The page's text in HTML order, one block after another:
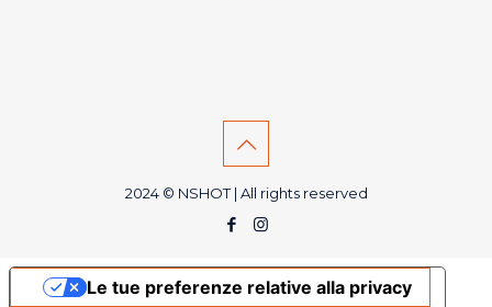
2024 © NSHOT | All rights reserved
Le tue preferenze relative alla privacy